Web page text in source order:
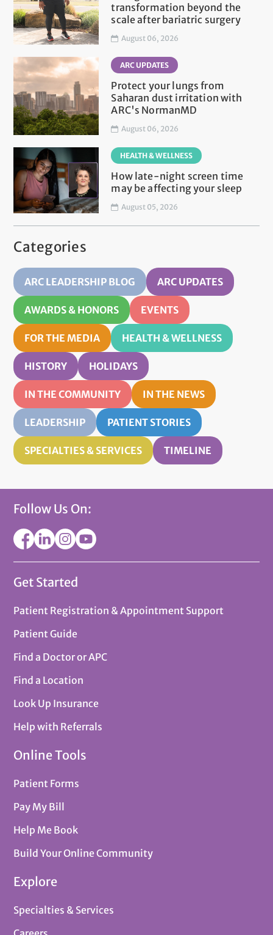
transformation beyond the
scale after bariatric surgery
August 06, 2026
ARC UPDATES
Protect your lungs from
Saharan dust irritation with
ARC's NormanMD
August 06, 2026
HEALTH & WELLNESS
How late-night screen time
may be affecting your sleep
August 05, 2026
Categories
ARC LEADERSHIP BLOG ARC UPDATES
AWARDS & HONORS EVENTS
FOR THE MEDIA HEALTH & WELLNESS
HISTORY HOLIDAYS
IN THE COMMUNITY IN THE NEWS
LEADERSHIP PATIENT STORIES
SPECIALTIES & SERVICES TIMELINE
Follow Us On:
Get Started
Patient Registration & Appointment Support
Patient Guide
Find a Doctor or APC
Find a Location
Look Up Insurance
Help with Referrals
Online Tools
Patient Forms
Pay My Bill
Help Me Book
Build Your Online Community
Explore
Specialties & Services